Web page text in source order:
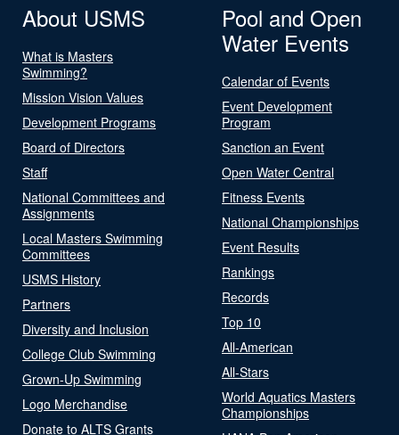
About USMS
What is Masters
Swimming?
Mission Vision Values
Development Programs
Board of Directors
Staff
National Committees and
Assignments
Local Masters Swimming
Committees
USMS History
Partners
Diversity and Inclusion
College Club Swimming
Grown-Up Swimming
Logo Merchandise
Donate to ALTS Grants
Pool and Open
Water Events
Calendar of Events
Event Development
Program
Sanction an Event
Open Water Central
Fitness Events
National Championships
Event Results
Rankings
Records
Top 10
All-American
All-Stars
World Aquatics Masters
Championships